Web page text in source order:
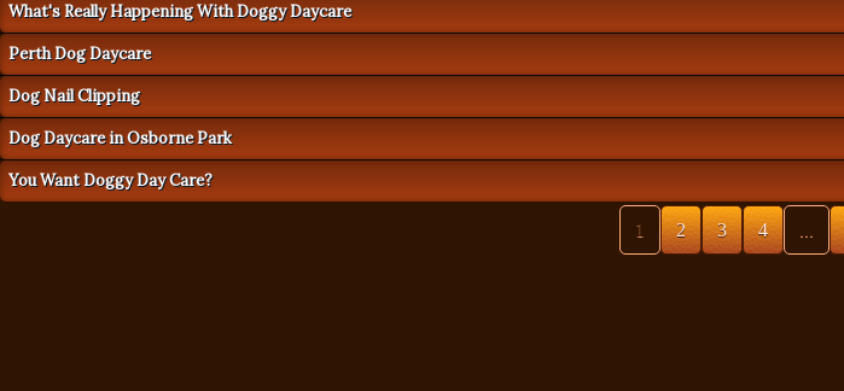
What's Really Happening With Doggy Daycare
Perth Dog Daycare
Dog Nail Clipping
Dog Daycare in Osborne Park
You Want Doggy Day Care?
1 2 3 4